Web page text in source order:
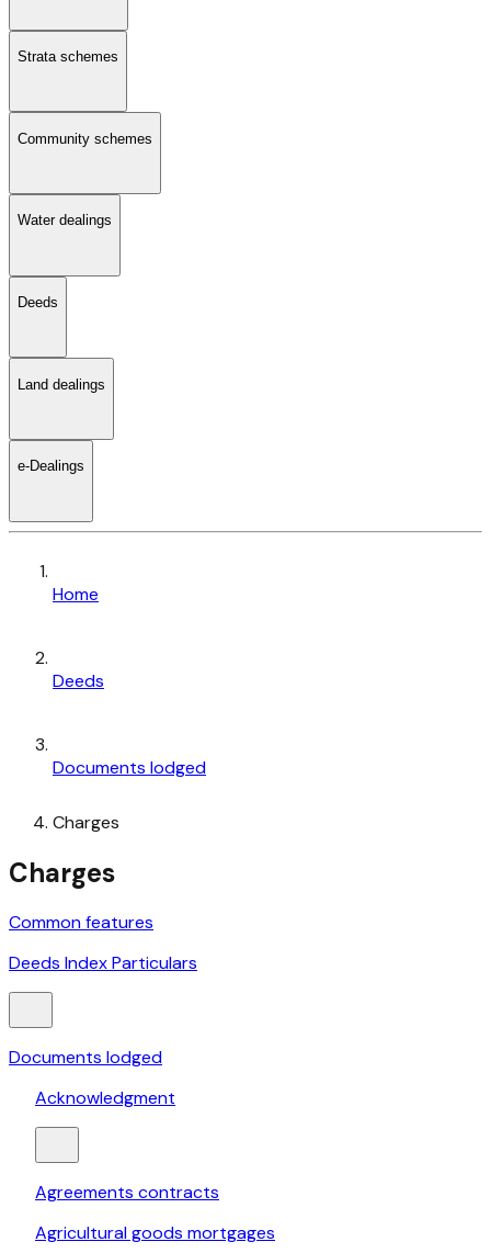
Strata schemes
Community schemes
Water dealings
Deeds
Land dealings
e-Dealings
Home
Deeds
Documents lodged
Charges
Charges
Common features
Deeds Index Particulars
Documents lodged
Acknowledgment
Agreements contracts
Agricultural goods mortgages